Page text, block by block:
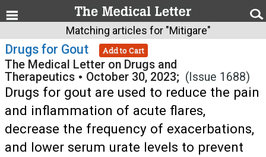
Matching articles for "Mitigare"
Drugs for Gout Add to Cart
The Medical Letter on Drugs and
Therapeutics • October 30, 2023; (Issue 1688)
Drugs for gout are used to reduce the pain
and inflammation of acute flares,
decrease the frequency of exacerbations,
and lower serum urate levels to prevent